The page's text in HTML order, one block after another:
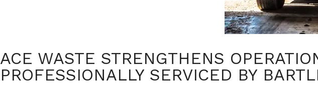
ACE WASTE STRENGTHENS
PROFESSIONALLY SERVICED BY